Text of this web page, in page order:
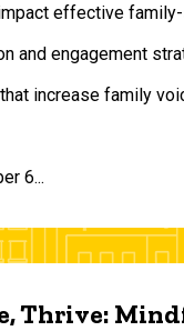
effective
and engagement
increase family
6...
Thrive: